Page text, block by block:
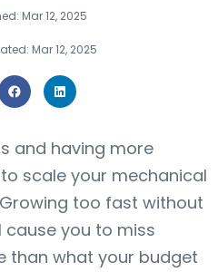
Mar 12, 2025
Mar 12, 2025
and having more
scale your mechanical
too fast without
you to miss
than what your budget